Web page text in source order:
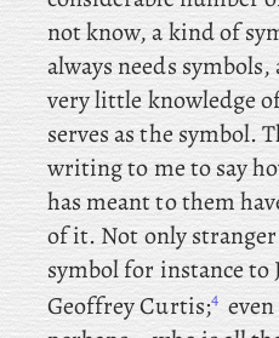
not know, a kind of
always needs
very little knowledge
serves as the symbol.
writing to me to say
has meant to them
of it. Not only
symbol for instance to
Geoffrey Curtis;4